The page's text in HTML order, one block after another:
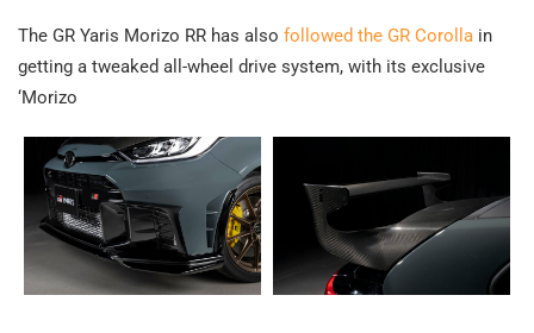
The GR Yaris Morizo RR has also followed the GR Corolla in
getting a tweaked all-wheel drive system, with its exclusive
‘Morizo